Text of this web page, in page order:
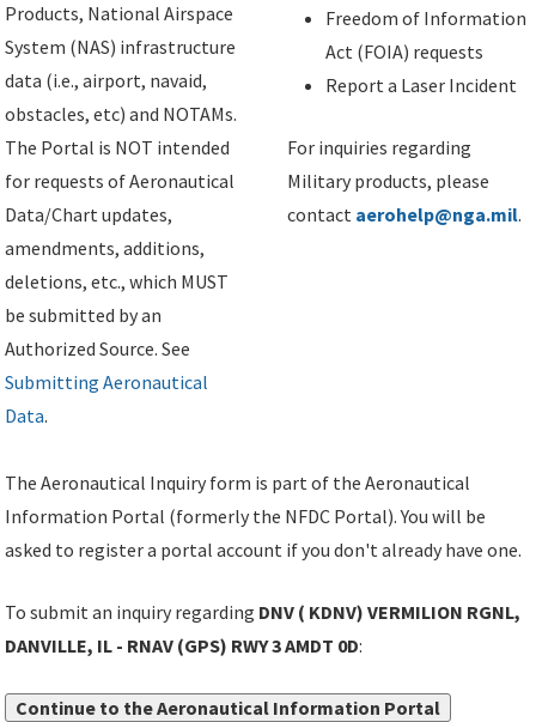
Products, National Airspace
System (NAS) infrastructure
data (i.e., airport, navaid,
obstacles, etc) and NOTAMs.
The Portal is NOT intended
for requests of Aeronautical
Data/Chart updates,
amendments, additions,
deletions, etc., which MUST
be submitted by an
Authorized Source. See
Submitting Aeronautical
Data.
Freedom of Information
Act (FOIA) requests
Report a Laser Incident
For inquiries regarding
Military products, please
contact aerohelp@nga.mil.
The Aeronautical Inquiry form is part of the Aeronautical
Information Portal (formerly the NFDC Portal). You will be
asked to register a portal account if you don't already have one.
To submit an inquiry regarding DNV ( KDNV) VERMILION RGNL,
DANVILLE, IL - RNAV (GPS) RWY 3 AMDT 0D:
Continue to the Aeronautical Information Portal